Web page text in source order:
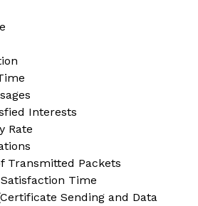
Interests
Rate
Transmitted Packets
Time
Sending and Data